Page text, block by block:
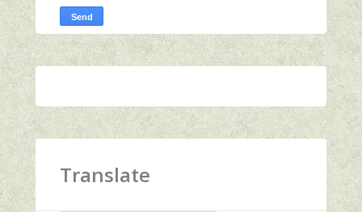
Translate